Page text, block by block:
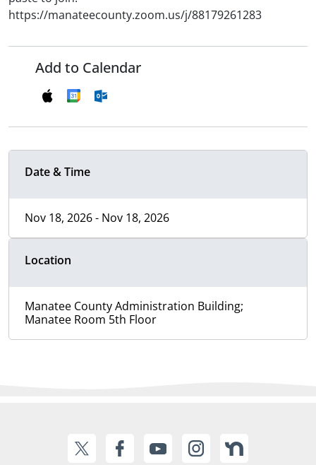
https://manateecounty.zoom.us/j/88179261283
Add to Calendar
Date & Time
Nov 18, 2026 - Nov 18, 2026
Location
Manatee County Administration Building;
Manatee Room 5th Floor